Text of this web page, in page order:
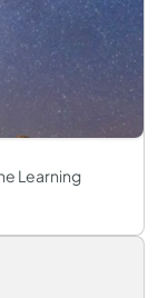
Learning